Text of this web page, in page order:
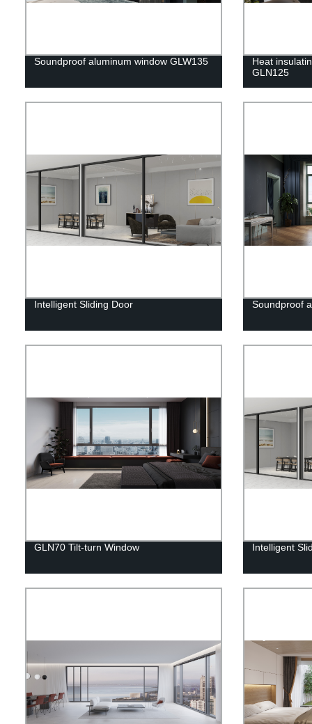
Soundproof aluminum window GLW135
Heat
GLN125
Intelligent Sliding Door Soundproof
GLN70 Tilt-turn Window Intelligent